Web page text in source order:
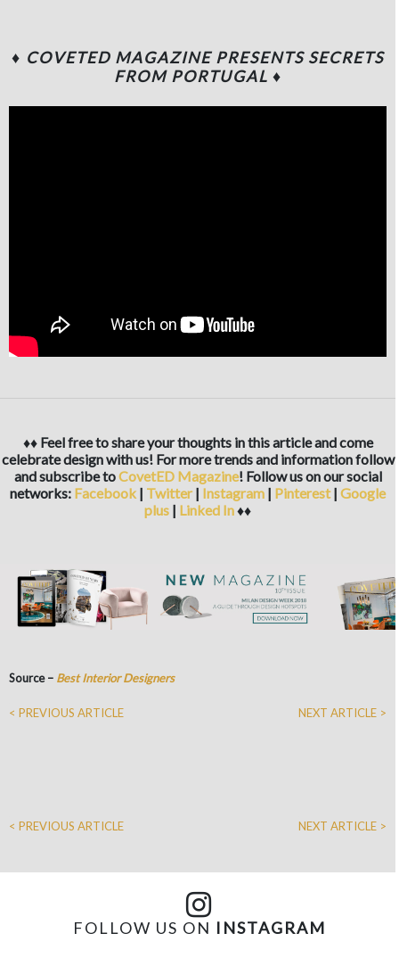
♦ COVETED MAGAZINE PRESENTS SECRETS
FROM PORTUGAL ♦
♦♦ Feel free to share your thoughts in this article and come
celebrate design with us! For more trends and information follow
and subscribe toCovetED Magazine! Follow us on our social
networks: Facebook | Twitter | Instagram | Pinterest | Google
plus | Linked In♦♦
Source – Best Interior Designers
< PREVIOUS ARTICLE NEXT ARTICLE >
< PREVIOUS ARTICLE NEXT ARTICLE >
FOLLOW US ON INSTAGRAM